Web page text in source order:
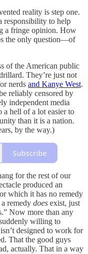
reality is step one.
responsibility to help
a fringe opinion. How
the only question—of
of the American public
They’re just not
nerds and Kanye West.
reliably censored by
independent media
a hell of a lot easier to
than it is a nation.
by the way.)
Subscribe
for the rest of our
produced an
which it has no remedy
remedy does exist, just
Now more than any
willing to
designed to work for
That the good guys
actually. That in a way